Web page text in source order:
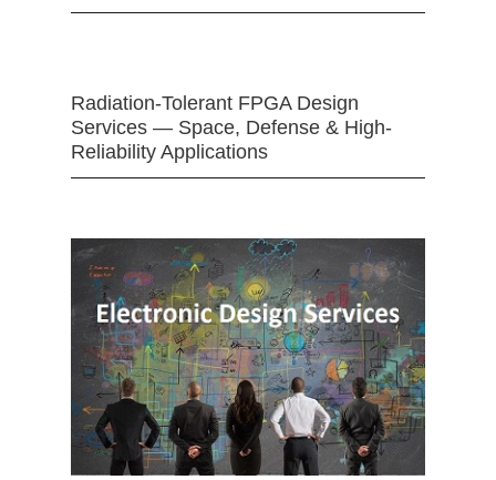
Radiation-Tolerant FPGA Design
Services — Space, Defense & High-
Reliability Applications